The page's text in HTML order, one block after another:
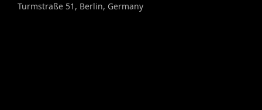
Turmstraße 51, Berlin, Germany